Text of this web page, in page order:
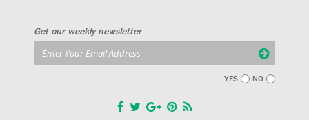
Get our weekly newsletter
YES NO